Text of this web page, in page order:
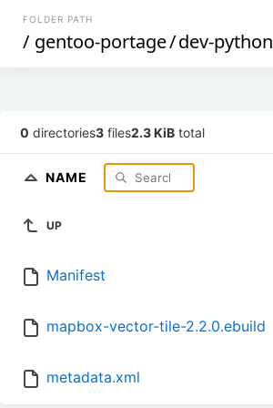
FOLDER PATH
/ gentoo-portage/dev-python
0 directories3 files2.3 KiB total
NAME
UP
Manifest
mapbox-vector-tile-2.2.0.ebuild
metadata.xml